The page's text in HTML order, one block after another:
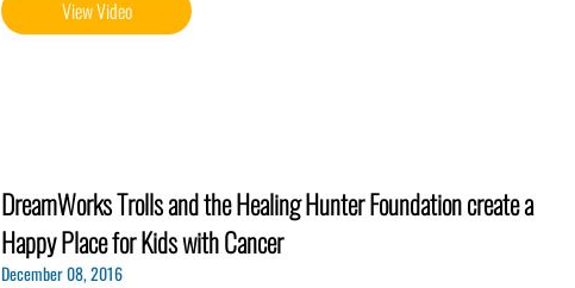
View Video
DreamWorks Trolls and the Healing Hunter Foundation create a
Happy Place for Kids with Cancer
December 08, 2016